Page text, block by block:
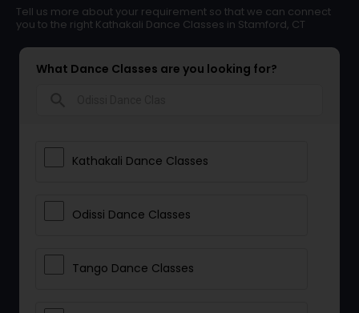
Tell us more about your requirement so that we can connect
you to the right Kathakali Dance Classes in Stamford, CT
What Dance Classes are you looking for?
Kathakali Dance Classes
Odissi Dance Classes
Tango Dance Classes